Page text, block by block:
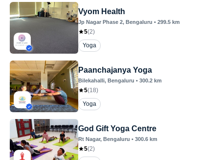
Vyom Health
Jp Nagar Phase 2, Bengaluru • 299.5 km
5(2)
Yoga
Paanchajanya Yoga
Bilekahalli, Bengaluru • 300.2 km
5(18)
Yoga
God Gift Yoga Centre
Rt Nagar, Bengaluru • 300.6 km
5(2)